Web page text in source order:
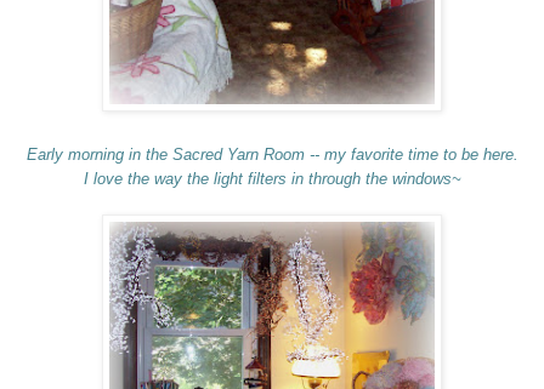
Early morning in the Sacred Yarn Room -- my favorite time to be here.
I love the way the light filters in through the windows~